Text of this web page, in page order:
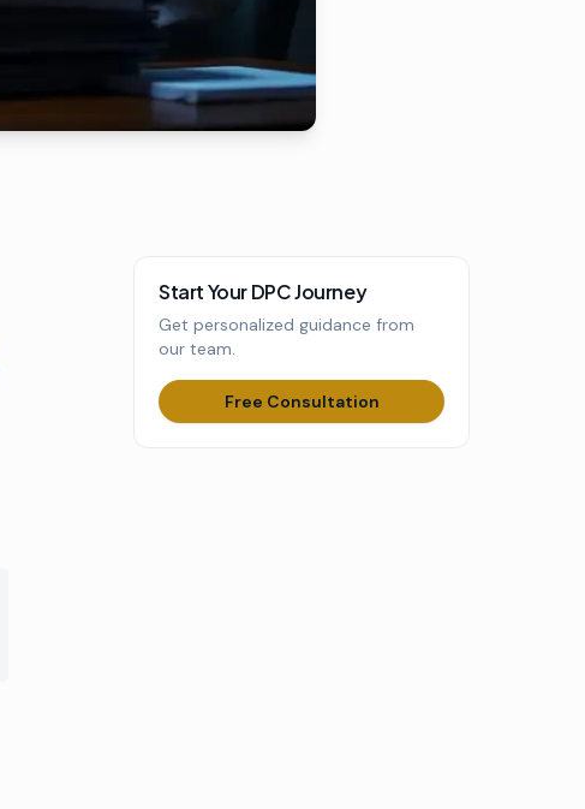
Start Your DPC Journey
Get personalized guidance from
our team.
Free Consultation